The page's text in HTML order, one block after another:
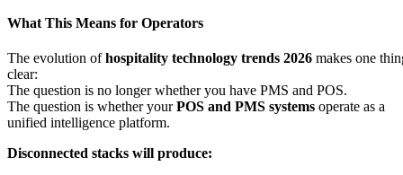
What This Means for Operators
The evolution ofhospitality technology trends 2026 makes one
clear:
The question is no longer whether you have PMS and POS.
The question is whether yourPOS and PMS systems operate as a
unified intelligence platform.
Disconnected stacks will produce: